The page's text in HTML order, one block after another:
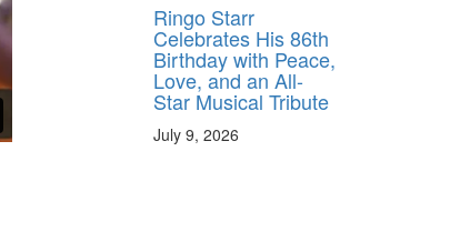
Ringo Starr
Celebrates His 86th
Birthday with Peace,
Love, and an All-
Star Musical Tribute
July 9, 2026